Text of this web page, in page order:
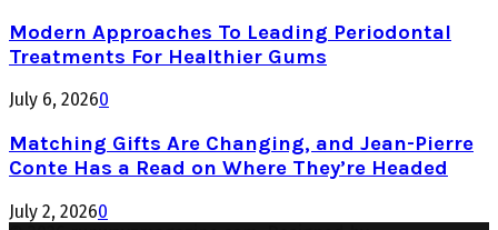
Modern Approaches To Leading Periodontal
Treatments For Healthier Gums
July 6, 20260
Matching Gifts Are Changing, and Jean-Pierre
Conte Has a Read on Where They’re Headed
July 2, 20260